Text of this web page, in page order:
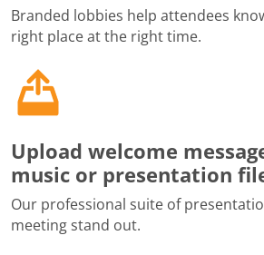
Branded lobbies help attendees
right place at the right time.
Upload welcome
music or presentation
Our professional suite of
meeting stand out.